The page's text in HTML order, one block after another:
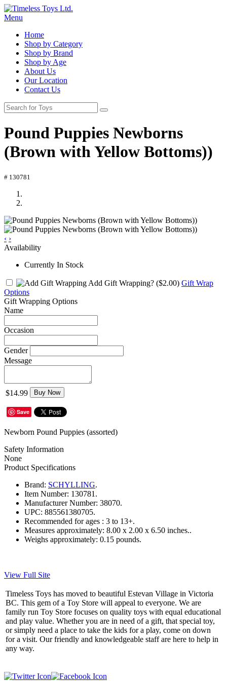
Menu
Home
Shop by Category
Shop by Brand
Shop by Age
About Us
Our Location
Contact Us
Pound Puppies Newborns
(Brown with Yellow Bottoms))
# 130781
‹ ›
Availability
Currently In Stock
Add Gift Wrapping? ($2.00) Gift Wrap
Options
Gift Wrapping Options
Name
Occasion
Gender
Message
$14.99 Buy Now
Save
Newborn Pound Puppies (assorted)
Safety Information
None
Product Specifications
Brand: SCHYLLING.
Item Number: 130781.
Manufacturer Number: 38070.
UPC: 885561380705.
Recommended for ages : 3 to 13+.
Measures approximately: 8.00 x 2.00 x 6.50 inches..
Weighs approximately: 0.15 pounds.
View Full Site
Timeless Toys has moved to beautiful Estevan Village in Victoria
BC. This gem of a Toy Store will appeal to everyone. We are
family run Toy Store focuses on quality toys with equal educational
and play value. Whether you are in need of a gift, that special toy,
or simply need a place to take the kids for a play, come on down
for a visit. Our friendly and knowledgeable staff are here to help in
any way.